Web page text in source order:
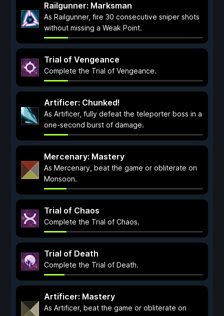
Railgunner: Marksman
As Railgunner, fire 30 consecutive sniper shots
without missing a Weak Point.
Trial of Vengeance
Complete the Trial of Vengeance.
Artificer: Chunked!
As Artificer, fully defeat the teleporter boss in a
one-second burst of damage.
Mercenary: Mastery
As Mercenary, beat the game or obliterate on
Monsoon.
Trial of Chaos
Complete the Trial of Chaos.
Trial of Death
Complete the Trial of Death.
Artificer: Mastery
As Artificer, beat the game or obliterate on